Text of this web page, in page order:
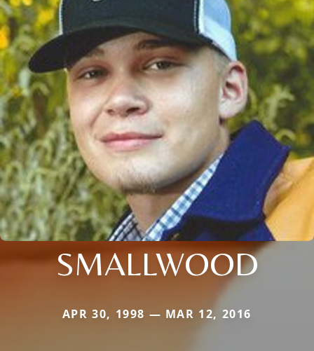
SMALLWOOD
APR 30, 1998 — MAR 12, 2016